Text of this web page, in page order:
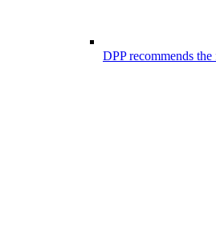
DPP recommends